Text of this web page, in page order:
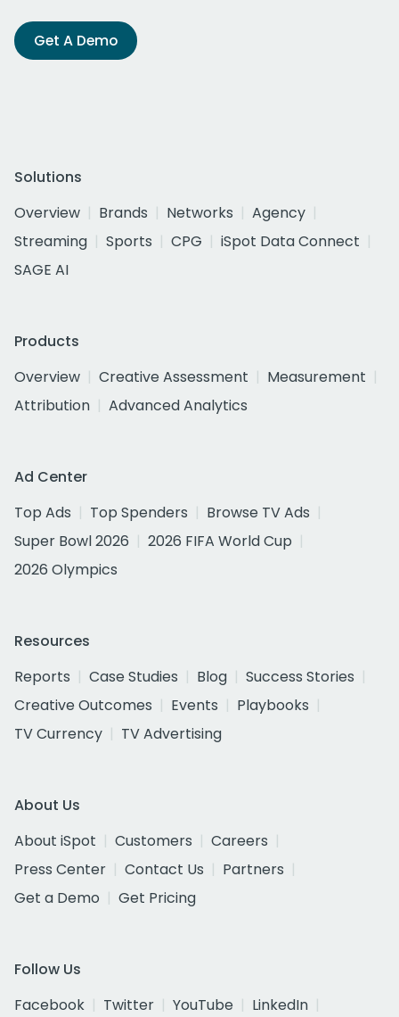
Get A Demo
Solutions
Overview
Brands Networks
Agency
Streaming
Sports CPG
iSpot Data Connect
SAGE AI
Products
Overview
Creative Assessment
Measurement
Attribution
Advanced Analytics
Ad Center
Top Ads
Top Spenders
Browse TV Ads
Super Bowl 2026
2026 FIFA World Cup
2026 Olympics
Resources
Reports
Case Studies Blog
Success Stories
Creative Outcomes
Events
Playbooks
TV Currency
TV Advertising
About Us
About iSpot
Customers
Careers
Press Center
Contact Us
Partners
Get a Demo
Get Pricing
Follow Us
Facebook
Twitter YouTube
LinkedIn